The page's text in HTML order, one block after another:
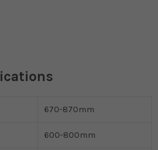
670-870mm
600-800mm